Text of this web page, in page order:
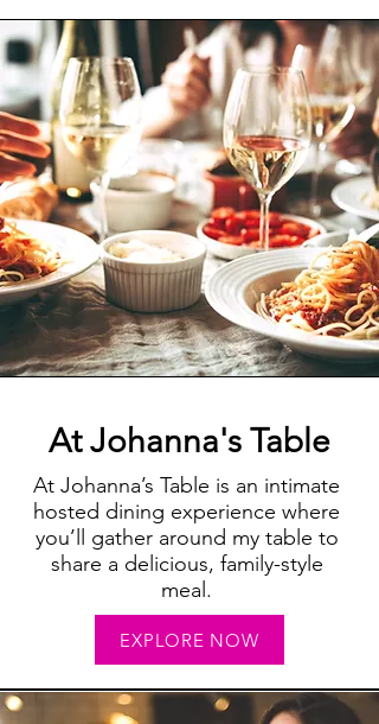
At Johanna's Table
At Johanna’s Table is an intimate
hosted dining experience where
you’ll gather around my table to
share a delicious, family-style
meal.
EXPLORE NOW